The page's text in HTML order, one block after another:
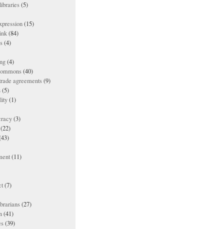
(5)
(15)
(84)
(4)
(4)
(40)
agreements(9)
(5)
(1)
(3)
(22)
(11)
(7)
(27)
(41)
(39)